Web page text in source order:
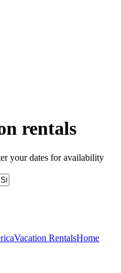
rentals
your dates for availability
Vacation RentalsHome